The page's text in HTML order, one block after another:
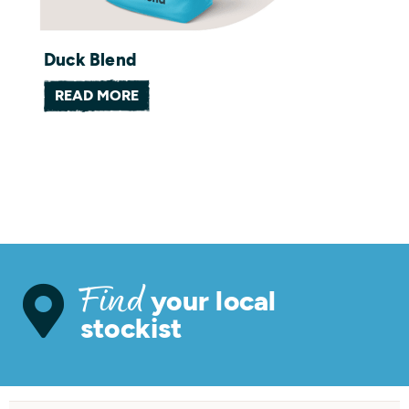
Duck Blend
READ MORE
Findyour local
stockist